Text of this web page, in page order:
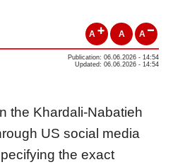
A A A
Publication: 06.06.2026 - 14:54
Updated: 06.06.2026 - 14:54
the Khardali-Nabatieh
US social media
the exact